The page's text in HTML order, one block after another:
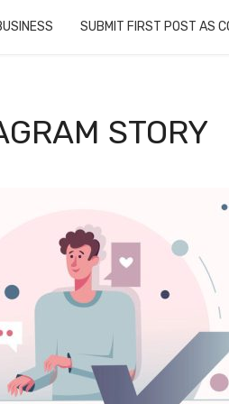
SUBMIT FIRST POST AS
STORY